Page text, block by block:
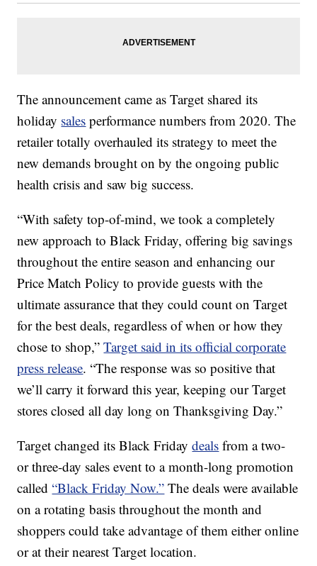
The announcement came as Target shared its
holiday sales performance numbers from 2020. The
retailer totally overhauled its strategy to meet the
new demands brought on by the ongoing public
health crisis and saw big success.
“With safety top-of-mind, we took a completely
new approach to Black Friday, offering big savings
throughout the entire season and enhancing our
Price Match Policy to provide guests with the
ultimate assurance that they could count on Target
for the best deals, regardless of when or how they
chose to shop,”Target said in its official corporate
press release. “The response was so positive that
we’ll carry it forward this year, keeping our Target
stores closed all day long on Thanksgiving Day.”
Target changed its Black Fridaydeals from a two-
or three-day sales event to a month-long promotion
called“Black Friday Now.” The deals were available
on a rotating basis throughout the month and
shoppers could take advantage of them either online
or at their nearest Target location.